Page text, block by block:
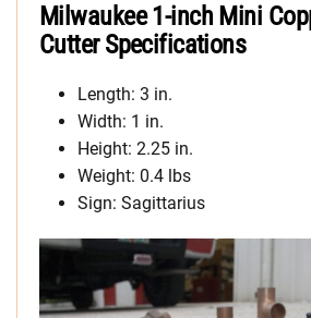
Milwaukee 1-inch Mini
Cutter Specifications
Length: 3 in.
Width: 1 in.
Height: 2.25 in.
Weight: 0.4 lbs
Sign: Sagittarius